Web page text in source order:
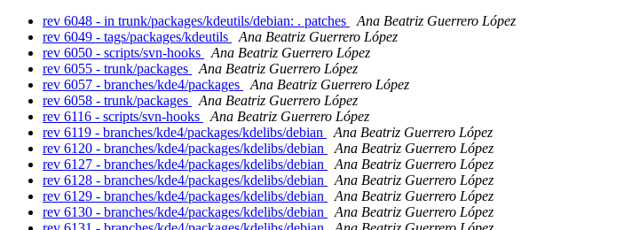
rev 6048 - in trunk/packages/kdeutils/debian: . patches
Ana Beatriz Guerrero López
rev 6049 - tags/packages/kdeutils
Ana Beatriz Guerrero López
rev 6050 - scripts/svn-hooks
Ana Beatriz Guerrero López
rev 6055 - trunk/packages
Ana Beatriz Guerrero López
rev 6057 - branches/kde4/packages
Ana Beatriz Guerrero López
rev 6058 - trunk/packages
Ana Beatriz Guerrero López
rev 6116 - scripts/svn-hooks
Ana Beatriz Guerrero López
rev 6119 - branches/kde4/packages/kdelibs/debian
Ana Beatriz Guerrero López
rev 6120 - branches/kde4/packages/kdelibs/debian
Ana Beatriz Guerrero López
rev 6127 - branches/kde4/packages/kdelibs/debian
Ana Beatriz Guerrero López
rev 6128 - branches/kde4/packages/kdelibs/debian
Ana Beatriz Guerrero López
rev 6129 - branches/kde4/packages/kdelibs/debian
Ana Beatriz Guerrero López
rev 6130 - branches/kde4/packages/kdelibs/debian
Ana Beatriz Guerrero López